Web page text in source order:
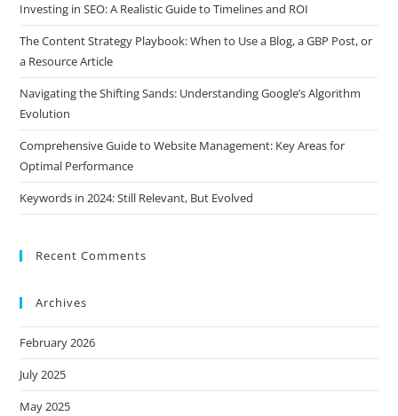
Investing in SEO: A Realistic Guide to Timelines and ROI
The Content Strategy Playbook: When to Use a Blog, a GBP Post, or
a Resource Article
Navigating the Shifting Sands: Understanding Google’s Algorithm
Evolution
Comprehensive Guide to Website Management: Key Areas for
Optimal Performance
Keywords in 2024: Still Relevant, But Evolved
Recent Comments
Archives
February 2026
July 2025
May 2025